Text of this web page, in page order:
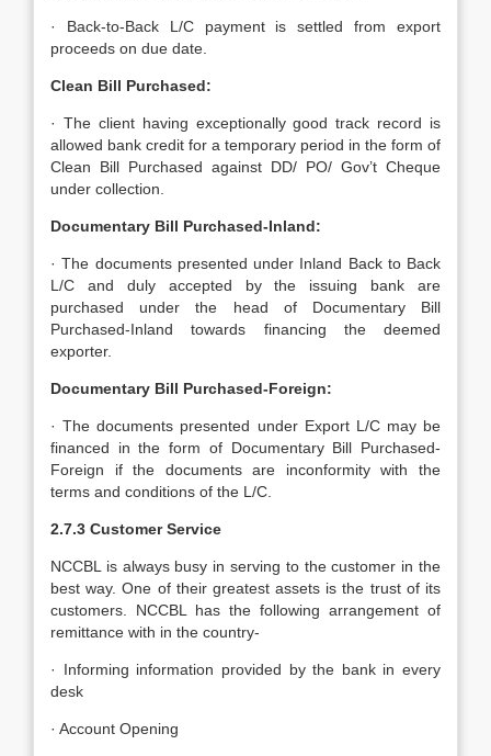
· Back-to-Back L/C payment is settled from export
proceeds on due date.
Clean Bill Purchased:
· The client having exceptionally good track record is
allowed bank credit for a temporary period in the form of
Clean Bill Purchased against DD/ PO/ Gov’t Cheque
under collection.
Documentary Bill Purchased-Inland:
· The documents presented under Inland Back to Back
L/C and duly accepted by the issuing bank are
purchased under the head of Documentary Bill
Purchased-Inland towards financing the deemed
exporter.
Documentary Bill Purchased-Foreign:
· The documents presented under Export L/C may be
financed in the form of Documentary Bill Purchased-
Foreign if the documents are inconformity with the
terms and conditions of the L/C.
2.7.3 Customer Service
NCCBL is always busy in serving to the customer in the
best way. One of their greatest assets is the trust of its
customers. NCCBL has the following arrangement of
remittance with in the country-
· Informing information provided by the bank in every
desk
· Account Opening